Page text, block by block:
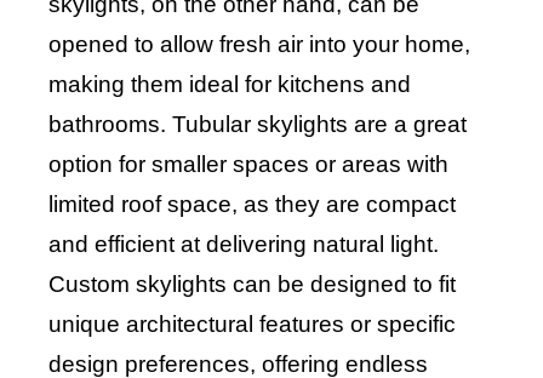
opened to allow fresh air into your home,
making them ideal for kitchens and
bathrooms. Tubular skylights are a great
option for smaller spaces or areas with
limited roof space, as they are compact
and efficient at delivering natural light.
Custom skylights can be designed to fit
unique architectural features or specific
design preferences, offering endless